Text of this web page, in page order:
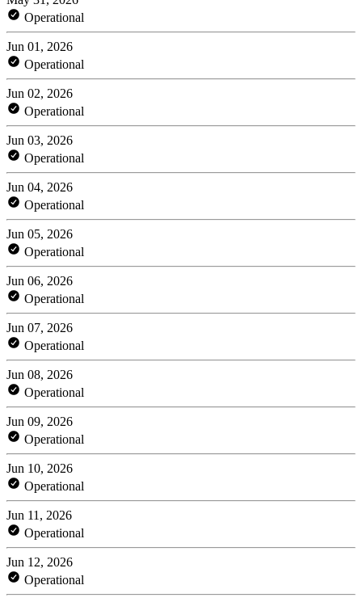
Operational
Jun 01, 2026
Operational
Jun 02, 2026
Operational
Jun 03, 2026
Operational
Jun 04, 2026
Operational
Jun 05, 2026
Operational
Jun 06, 2026
Operational
Jun 07, 2026
Operational
Jun 08, 2026
Operational
Jun 09, 2026
Operational
Jun 10, 2026
Operational
Jun 11, 2026
Operational
Jun 12, 2026
Operational